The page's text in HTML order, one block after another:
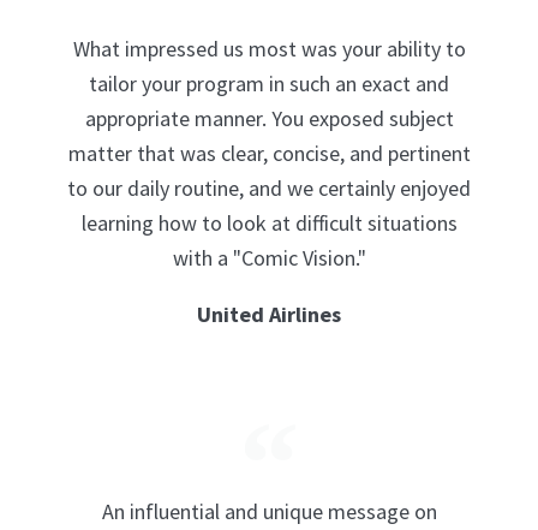
What impressed us most was your ability to
tailor your program in such an exact and
appropriate manner. You exposed subject
matter that was clear, concise, and pertinent
to our daily routine, and we certainly enjoyed
learning how to look at difficult situations
with a "Comic Vision."
United Airlines
An influential and unique message on